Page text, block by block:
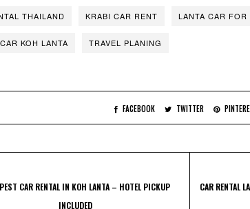
THAILAND KRABI CAR RENT LANTA CAR FOR
KOH LANTA TRAVEL PLANING
FACEBOOK TWITTER
CAR RENTAL IN KOH LANTA – HOTEL PICKUP
INCLUDED
CAR RENTAL